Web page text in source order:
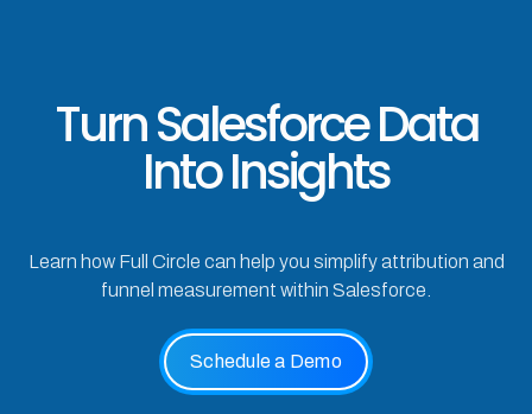
Turn Salesforce Data
Into Insights
Learn how Full Circle can help you simplify attribution and
funnel measurement within Salesforce.
Schedule a Demo